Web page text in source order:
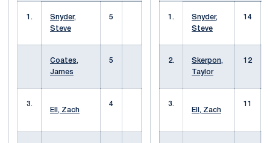
1.
Snyder,
Steve
5
Coates,
James
5
3.
Ell, Zach
4
1.
Snyder,
Steve
14
2.
Skerpon,
Taylor
12
3.
Ell, Zach
11